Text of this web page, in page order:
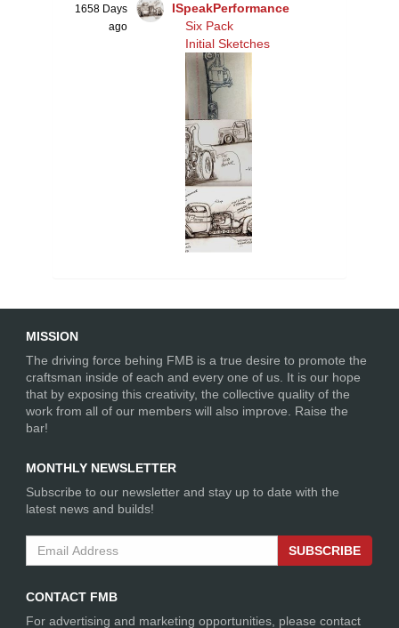
1658 Days
ago
ISpeakPerformance
Six Pack
Initial Sketches
MISSION
The driving force behing FMB is a true desire to promote the
craftsman inside of each and every one of us. It is our hope
that by exposing this creativity, the collective quality of the
work from all of our members will also improve. Raise the
bar!
MONTHLY NEWSLETTER
Subscribe to our newsletter and stay up to date with the
latest news and builds!
SUBSCRIBE
CONTACT FMB
For advertising and marketing opportunities, please contact